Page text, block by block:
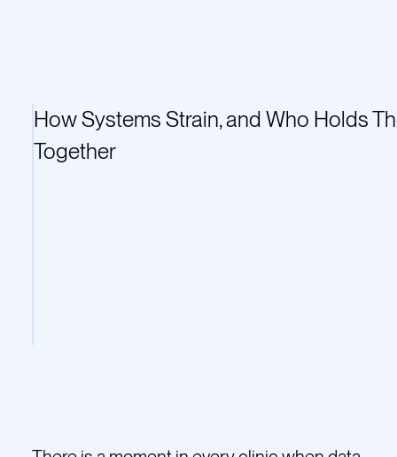
How Systems Strain, and Who Holds
Together